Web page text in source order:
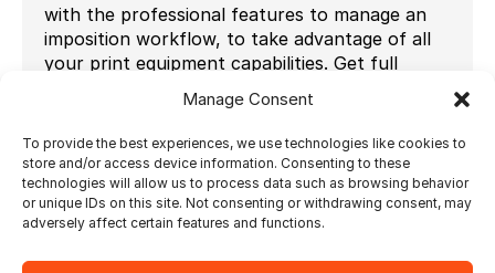
Manage Consent
To provide the best experiences, we use technologies like cookies to
store and/or access device information. Consenting to these
technologies will allow us to process data such as browsing behavior
or unique IDs on this site. Not consenting or withdrawing consent, may
adversely affect certain features and functions.
with the professional features to manage an
imposition workflow, to take advantage of all
your print equipment capabilities. Get full
control over page position, bleeds, page-
spread, page scaling, marks and margins for
best quality.
“Directly from K2 interface, users can now
access and edit all the elements of the
imposition including dynamic layouts and marks